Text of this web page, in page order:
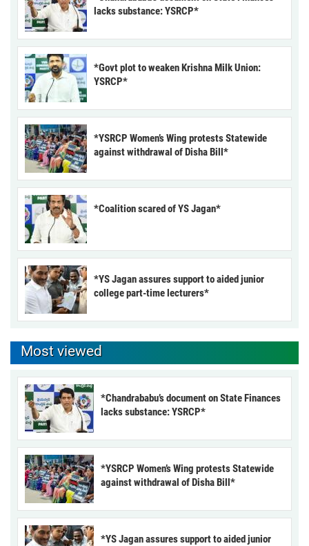
lacks substance: YSRCP*
*Govt plot to weaken Krishna Milk Union:
YSRCP*
*YSRCP Women’s Wing protests Statewide
against withdrawal of Disha Bill*
*Coalition scared of YS Jagan*
*YS Jagan assures support to aided junior
college part-time lecturers*
Most viewed
*Chandrababu’s document on State Finances
lacks substance: YSRCP*
*YSRCP Women’s Wing protests Statewide
against withdrawal of Disha Bill*
*YS Jagan assures support to aided junior